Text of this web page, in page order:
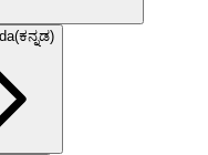
(ಕನ್ನಡ)